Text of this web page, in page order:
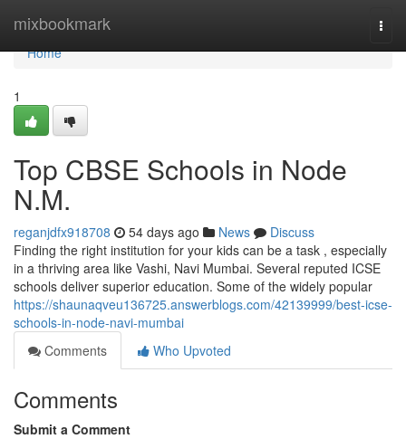
mixbookmark
Home
Home
1
Top CBSE Schools in Node
N.M.
reganjdfx918708 54 days ago News
Discuss
Finding the right institution for your kids can be a task , especially
in a thriving area like Vashi, Navi Mumbai. Several reputed ICSE
schools deliver superior education. Some of the widely popular
https://shaunaqveu136725.answerblogs.com/42139999/best-icse-
schools-in-node-navi-mumbai
Comments
Who Upvoted
Comments
Submit a Comment